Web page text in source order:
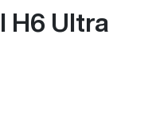
H6 Ultra